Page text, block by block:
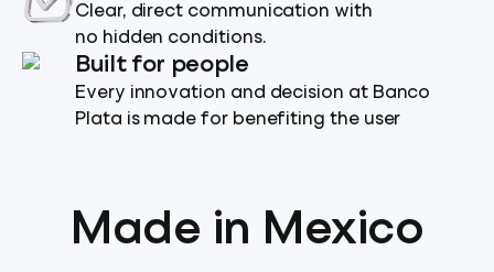
Clear, direct communication with
no hidden conditions.
Built for people
Every innovation and decision at Banco
Plata is made for benefiting the user
Made in Mexico